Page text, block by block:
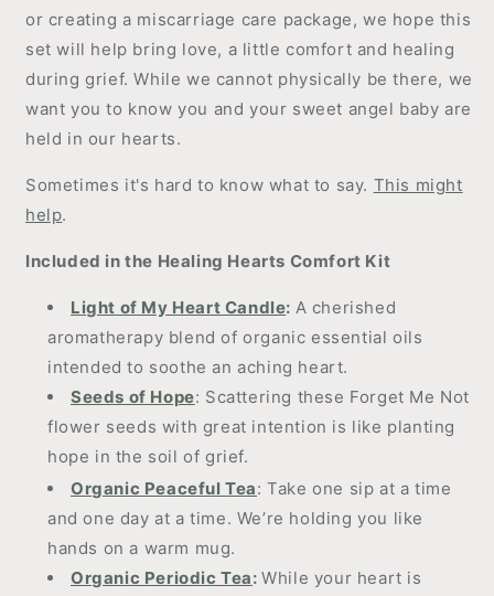
or creating a miscarriage care package, we hope this
set will help bring love, a little comfort and healing
during grief. While we cannot physically be there, we
want you to know you and your sweet angel baby are
held in our hearts.
Sometimes it's hard to know what to say. This might
help.
Included in the Healing Hearts Comfort Kit
Light of My Heart Candle: A cherished
aromatherapy blend of organic essential oils
intended to soothe an aching heart.
Seeds of Hope: Scattering these Forget Me Not
flower seeds with great intention is like planting
hope in the soil of grief.
Organic PeacefulTea: Take one sip at a time
and one day at a time. We’re holding you like
hands on a warm mug.
Organic Periodic Tea:While your heart is